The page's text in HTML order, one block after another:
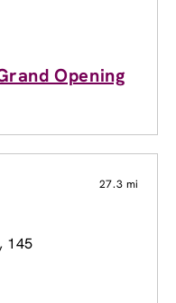
Opening
27.3 mi
, 145